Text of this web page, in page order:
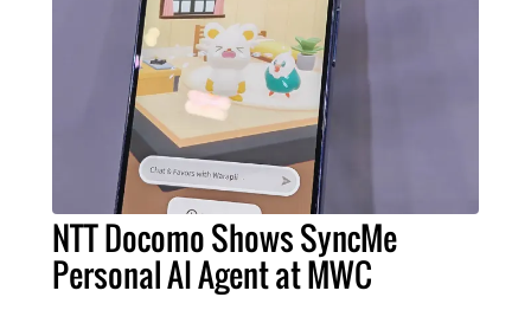
NTT Docomo Shows SyncMe
Personal AI Agent at MWC